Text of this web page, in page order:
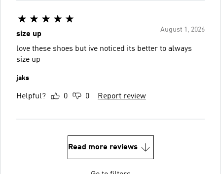
August 1, 2026
size up
love these shoes but ive noticed its better to always
size up
jaks
Helpful? 0 0 Report review
Read more reviews